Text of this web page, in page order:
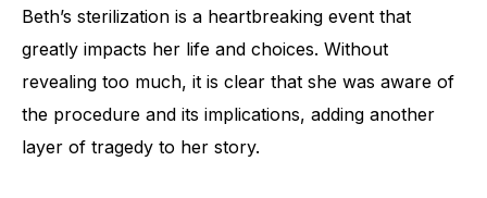
Beth’s sterilization is a heartbreaking event that
greatly impacts her life and choices. Without
revealing too much, it is clear that she was aware of
the procedure and its implications, adding another
layer of tragedy to her story.